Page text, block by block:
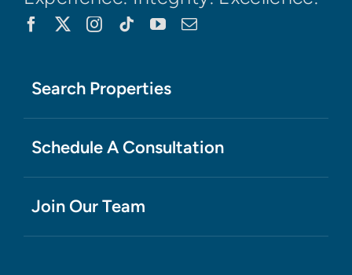
Search Properties
Schedule A Consultation
Join Our Team